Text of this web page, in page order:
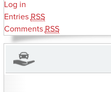
Log in
Entries RSS
Comments RSS